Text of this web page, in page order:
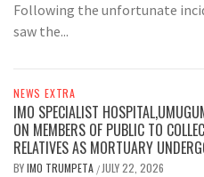
Following the unfortunate
saw the...
NEWS EXTRA
IMO SPECIALIST
ON MEMBERS OF PUBLIC TO
RELATIVES AS MORTUARY
BYIMO TRUMPETA / JULY 22, 2026